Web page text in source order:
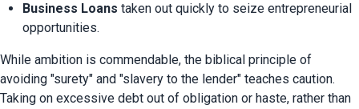
Business Loans taken out quickly to seize entrepreneurial
opportunities.
While ambition is commendable, the biblical principle of
avoiding "surety" and "slavery to the lender" teaches caution.
Taking on excessive debt out of obligation or haste, rather than